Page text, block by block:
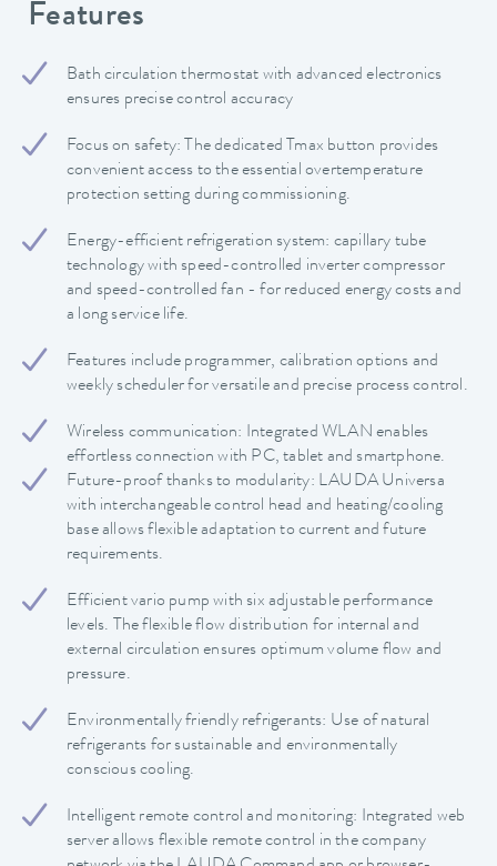
Features
Bath circulation thermostat with advanced electronics
ensures precise control accuracy
Focus on safety: The dedicated Tmax button provides
convenient access to the essential overtemperature
protection setting during commissioning.
Energy-efficient refrigeration system: capillary tube
technology with speed-controlled inverter compressor
and speed-controlled fan - for reduced energy costs and
a long service life.
Features include programmer, calibration options and
weekly scheduler for versatile and precise process control.
Wireless communication: Integrated WLAN enables
effortless connection with PC, tablet and smartphone.
Future-proof thanks to modularity: LAUDA Universa
with interchangeable control head and heating/cooling
base allows flexible adaptation to current and future
requirements.
Efficient vario pump with six adjustable performance
levels. The flexible flow distribution for internal and
external circulation ensures optimum volume flow and
pressure.
Environmentally friendly refrigerants: Use of natural
refrigerants for sustainable and environmentally
conscious cooling.
Intelligent remote control and monitoring: Integrated web
server allows flexible remote control in the company